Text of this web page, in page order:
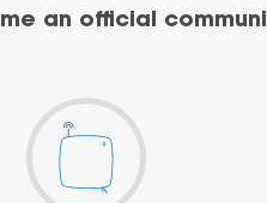
an official